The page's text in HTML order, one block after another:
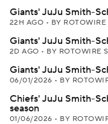
Giants' JuJu Smith-
22H AGO • BY ROTOWIRE
Giants' JuJu Smith-
2D AGO • BY ROTOWIRE
Giants' JuJu Smith-
06/01/2026 • BY
Chiefs' JuJu Smith-
season
01/06/2026 • BY